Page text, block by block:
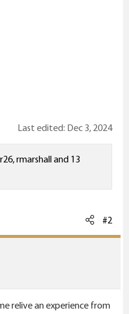
Last edited: Dec 3, 2024
,rmarshalland 13
#2
relive an experience from